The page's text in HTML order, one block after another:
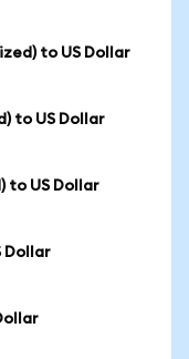
to US Dollar
to US Dollar
to US Dollar
Dollar